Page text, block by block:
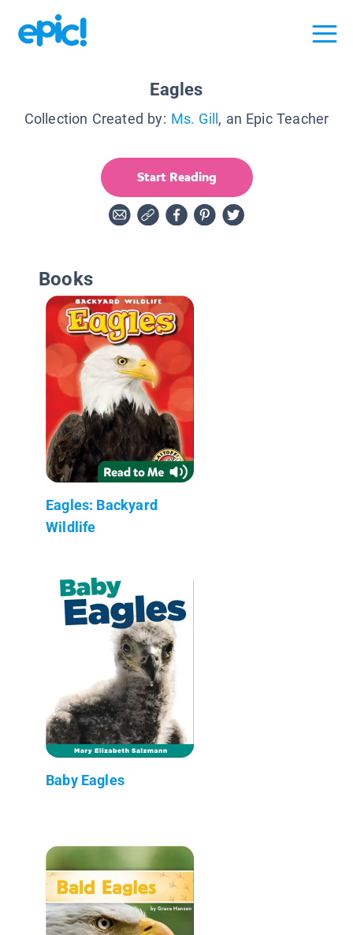
Eagles
Collection Created by: Ms. Gill , an Epic Teacher
Start Reading
Books
Eagles: Backyard
Wildlife
Baby Eagles